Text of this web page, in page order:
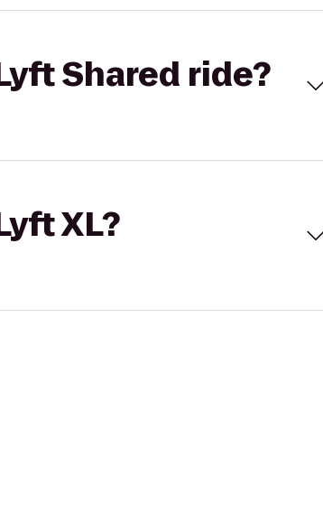
Shared ride?
XL?